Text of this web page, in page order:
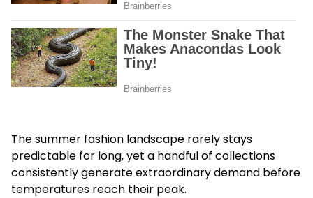
The summer fashion landscape rarely stays
predictable for long, yet a handful of collections
consistently generate extraordinary demand before
temperatures reach their peak.